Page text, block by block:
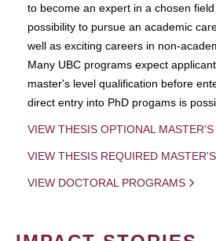
to become an expert in a chosen
possibility to pursue an academic
well as exciting careers in non-
Many UBC programs expect
master's level qualification before
direct entry into PhD progams is
VIEW THESIS OPTIONAL
VIEW THESIS REQUIRED
VIEW DOCTORAL PROGRAMS